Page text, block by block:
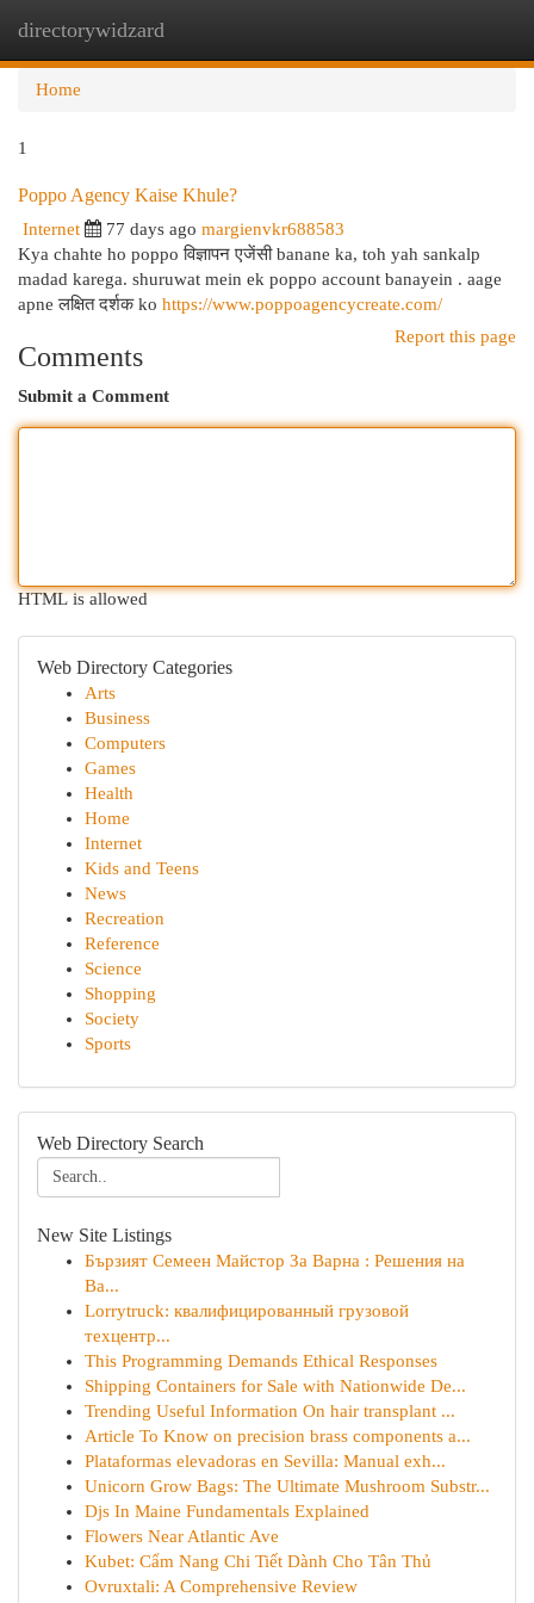
directorywidzard
Home
1
Poppo Agency Kaise Khule?
Internet 77 days ago margienvkr688583
Kya chahte ho poppo विज्ञापन एजेंसी banane ka, toh yah sankalp
madad karega. shuruwat mein ek poppo account banayein . aage
apne लक्षित दर्शक ko https://www.poppoagencycreate.com/
Report this page
Comments
Submit a Comment
HTML is allowed
Web Directory Categories
Arts
Business
Computers
Games
Health
Home
Internet
Kids and Teens
News
Recreation
Reference
Science
Shopping
Society
Sports
Web Directory Search
New Site Listings
Бързият Семеен Майстор За Варна : Решения на
Ва...
Lorrytruck: квалифицированный грузовой
техцентр...
This Programming Demands Ethical Responses
Shipping Containers for Sale with Nationwide De...
Trending Useful Information On hair transplant ...
Article To Know on precision brass components a...
Plataformas elevadoras en Sevilla: Manual exh...
Unicorn Grow Bags: The Ultimate Mushroom Substr...
Djs In Maine Fundamentals Explained
Flowers Near Atlantic Ave
Kubet: Cẩm Nang Chi Tiết Dành Cho Tân Thủ
Ovruxtali: A Comprehensive Review